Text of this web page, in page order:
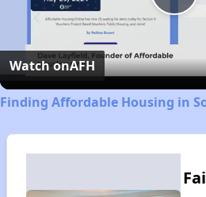
Watch onAFH
Finding Affordable Housing in